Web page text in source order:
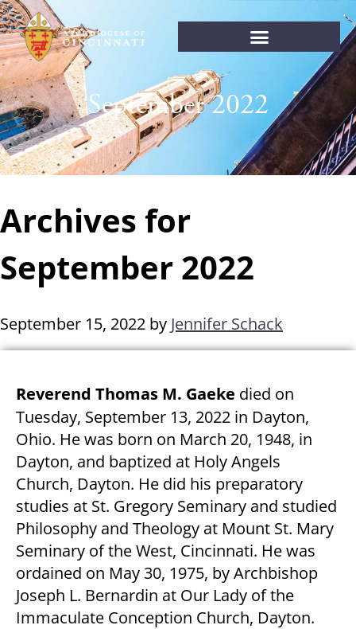
September 2022
Archives for
September 2022
September 15, 2022 by Jennifer Schack
Reverend Thomas M. Gaeke died on
Tuesday, September 13, 2022 in Dayton,
Ohio. He was born on March 20, 1948, in
Dayton, and baptized at Holy Angels
Church, Dayton. He did his preparatory
studies at St. Gregory Seminary and studied
Philosophy and Theology at Mount St. Mary
Seminary of the West, Cincinnati. He was
ordained on May 30, 1975, by Archbishop
Joseph L. Bernardin at Our Lady of the
Immaculate Conception Church, Dayton.